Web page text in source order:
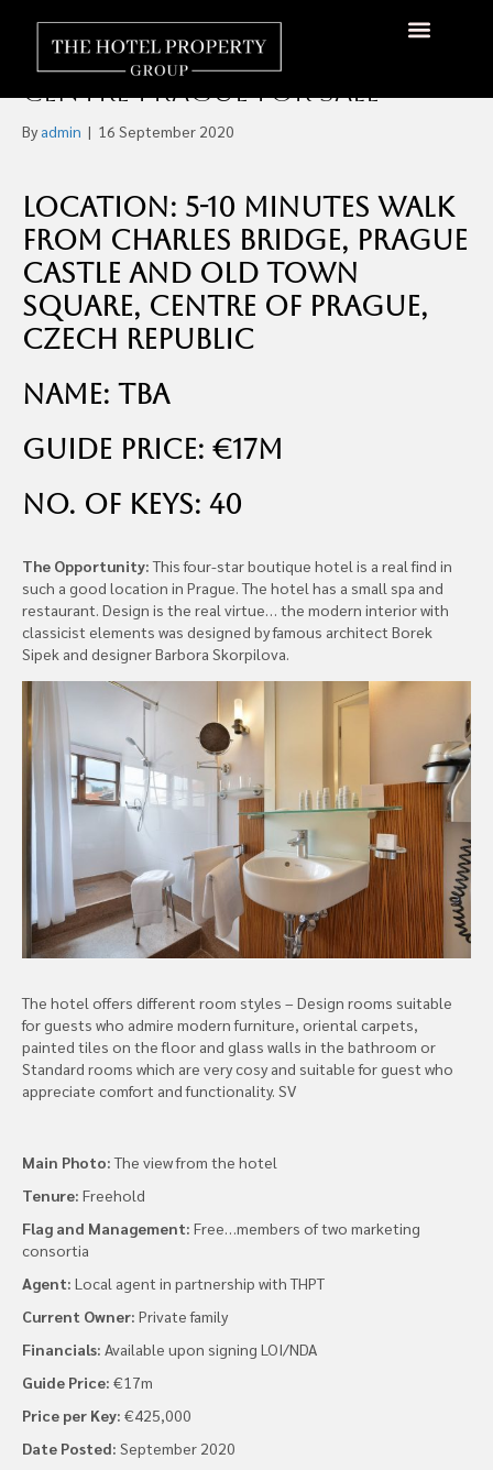
Four-Star 40 Room
Hip/Design Boutique Hotel
Centre Prague For Sale
By admin | 16 September 2020
Location: 5-10 minutes walk
from Charles Bridge, Prague
Castle and Old Town
Square, Centre of Prague,
Czech Republic
Name: TBA
Guide Price: €17m
No. of Keys: 40
The Opportunity:This four-star boutique hotel is a real find in
such a good location in Prague. The hotel has a small spa and
restaurant. Design is the real virtue… the modern interior with
classicist elements was designed by famous architect Borek
Sipek and designer Barbora Skorpilova.
The hotel offers different room styles – Design rooms suitable
for guests who admire modern furniture, oriental carpets,
painted tiles on the floor and glass walls in the bathroom or
Standard rooms which are very cosy and suitable for guest who
appreciate comfort and functionality. SV
Main Photo:The view from the hotel
Tenure: Freehold
Flag and Management: Free…members of two marketing
consortia
Agent: Local agent in partnership with THPT
Current Owner: Private family
Financials: Available upon signing LOI/NDA
Guide Price: €17m
Price per Key: €425,000
Date Posted: September 2020